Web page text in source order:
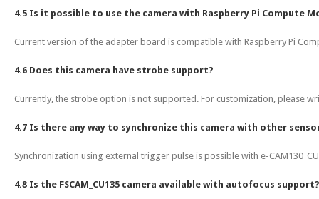
4.5 Is it possible to use the camera with Raspberry Pi Compute
Current version of the adapter board is compatible with Raspberry Pi
4.6 Does this camera have strobe support?
Currently, the strobe option is not supported. For customization, please
4.7 Is there any way to synchronize this camera with other
Synchronization using external trigger pulse is possible with e-
4.8 Is the FSCAM_CU135 camera available with autofocus support?